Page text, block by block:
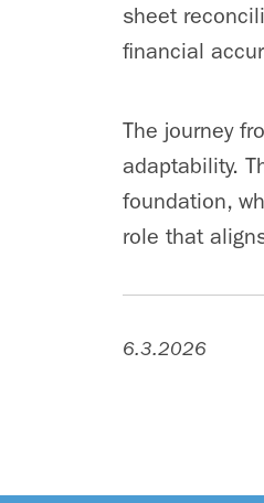
sheet
financial
The journey
adaptability.
foundation,
role that
6.3.2026